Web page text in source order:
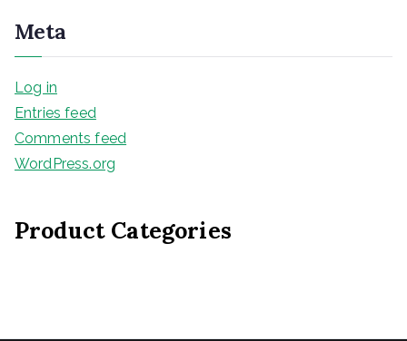
Meta
Log in
Entries feed
Comments feed
WordPress.org
Product Categories